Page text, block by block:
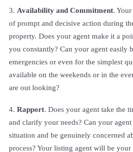
3. Availability and Commitment.
of prompt and decisive action during
property. Does your agent make it a
you constantly? Can your agent easily
emergencies or even for the simplest
available on the weekends or in the
are out looking?
4. Rapport. Does your agent take the
and clarify your needs? Can your
situation and be genuinely concerned
process? Your listing agent will be